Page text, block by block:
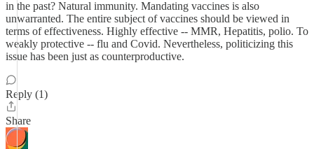
in the past? Natural immunity. Mandating vaccines is also
unwarranted. The entire subject of vaccines should be viewed in
terms of effectiveness. Highly effective -- MMR, Hepatitis, polio. To
weakly protective -- flu and Covid. Nevertheless, politicizing this
issue has been just as counterproductive.
Reply (1)
Share